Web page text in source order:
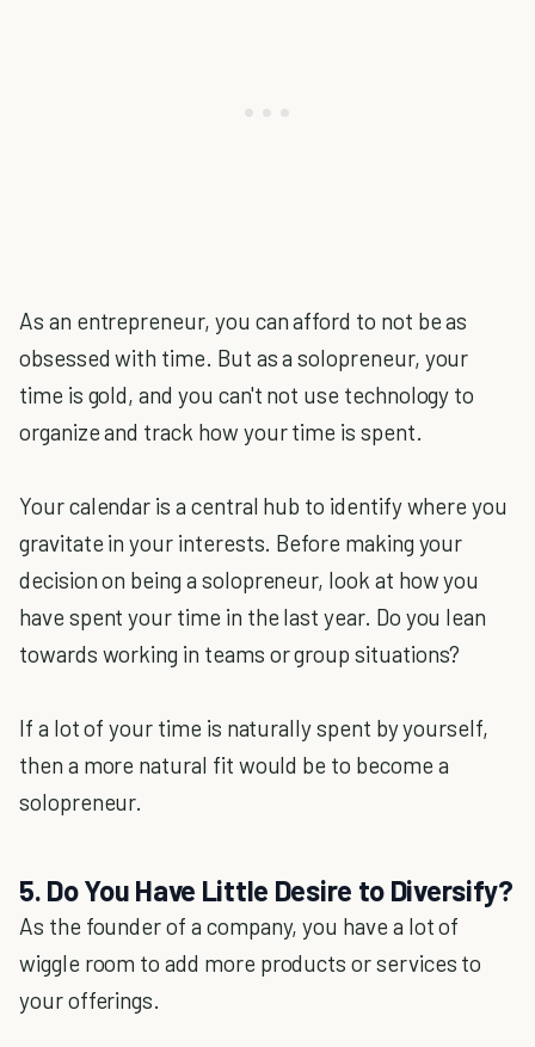
As an entrepreneur, you can afford to not be as
obsessed with time. But as a solopreneur, your
time is gold, and you can't not use technology to
organize and track how your time is spent.
Your calendar is a central hub to identify where you
gravitate in your interests. Before making your
decision on being a solopreneur, look at how you
have spent your time in the last year. Do you lean
towards working in teams or group situations?
If a lot of your time is naturally spent by yourself,
then a more natural fit would be to become a
solopreneur.
5. Do You Have Little Desire to Diversify?
As the founder of a company, you have a lot of
wiggle room to add more products or services to
your offerings.